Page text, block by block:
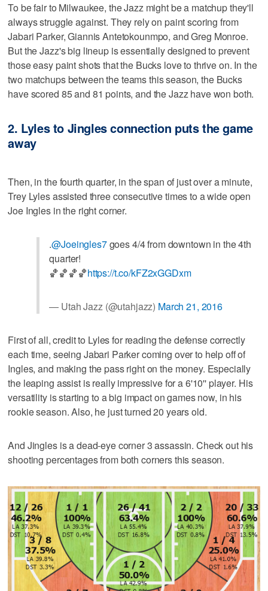
To be fair to Milwaukee, the Jazz might be a matchup they'll
always struggle against. They rely on paint scoring from
Jabari Parker, Giannis Antetokounmpo, and Greg Monroe.
But the Jazz's big lineup is essentially designed to prevent
those easy paint shots that the Bucks love to thrive on. In the
two matchups between the teams this season, the Bucks
have scored 85 and 81 points, and the Jazz have won both.
2. Lyles to Jingles connection puts the game
away
Then, in the fourth quarter, in the span of just over a minute,
Trey Lyles assisted three consecutive times to a wide open
Joe Ingles in the right corner.
.@Joeingles7goes 4/4 from downtown in the 4th
quarter!
🏀🏀🏀🏀https://t.co/kFZ2xGGDxm
— Utah Jazz (@utahjazz) March 21, 2016
First of all, credit to Lyles for reading the defense correctly
each time, seeing Jabari Parker coming over to help off of
Ingles, and making the pass right on the money. Especially
the leaping assist is really impressive for a 6'10'' player. His
versatility is starting to a big impact on games now, in his
rookie season. Also, he just turned 20 years old.
And Jingles is a dead-eye corner 3 assassin. Check out his
shooting percentages from both corners this season.